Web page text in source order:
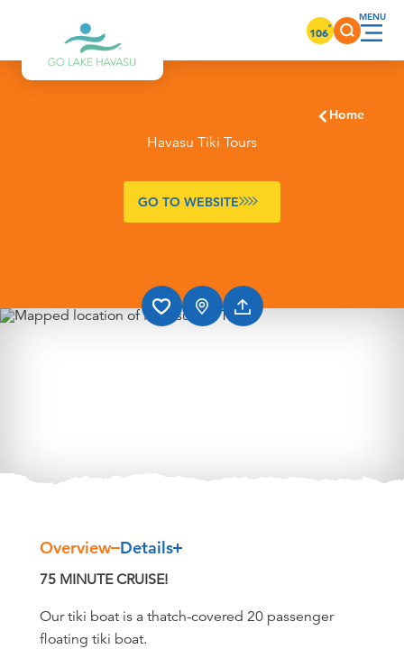
Skip to content 106°
Home
Havasu Tiki Tours
GO TO WEBSITE
Overview Details
Overview
75 MINUTE CRUISE!
Our tiki boat is a thatch-covered 20 passenger
floating tiki boat.